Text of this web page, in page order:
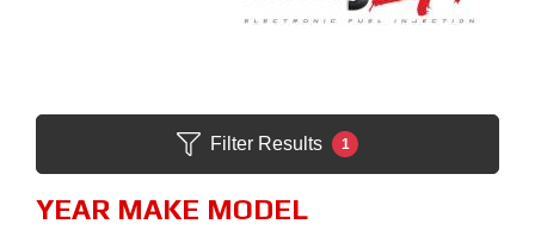
Filter Results 1
YEAR MAKE MODEL